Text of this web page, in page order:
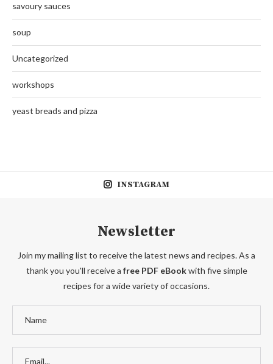
savoury sauces
soup
Uncategorized
workshops
yeast breads and pizza
INSTAGRAM
Newsletter
Join my mailing list to receive the latest news and recipes. As a
thank you you'll receive a free PDF eBookwith five simple
recipes for a wide variety of occasions.